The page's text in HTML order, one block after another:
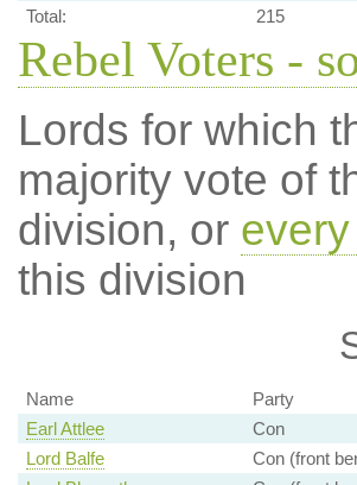
Total:
215
Rebel Voters -
Lords for which
majority vote of
division, or
this division
Name Party
Earl Attlee
Con
Lord Balfe
Con (front